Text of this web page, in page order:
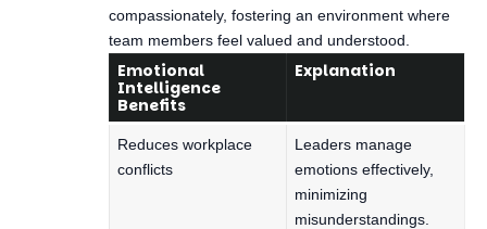
compassionately, fostering an environment where
team members feel valued and understood.
Emotional
Intelligence
Benefits
Explanation
Reduces workplace
conflicts
Leaders manage
emotions effectively,
minimizing
misunderstandings.